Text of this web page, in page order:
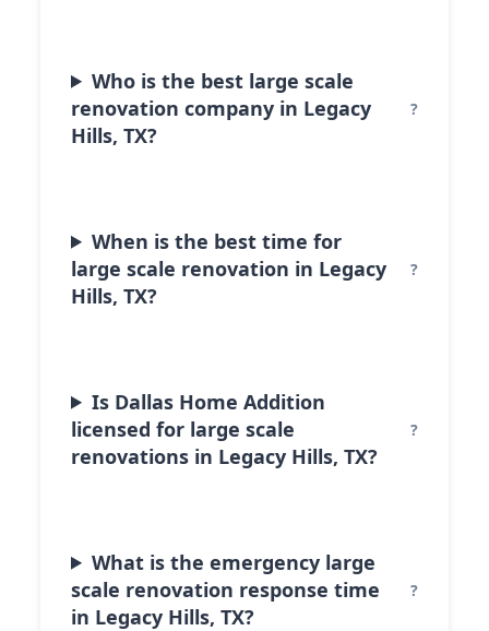
Who is the best large scale
renovation company in Legacy
Hills, TX?
When is the best time for
large scale renovation in Legacy
Hills, TX?
Is Dallas Home Addition
licensed for large scale
renovations in Legacy Hills, TX?
What is the emergency large
scale renovation response time
in Legacy Hills, TX?